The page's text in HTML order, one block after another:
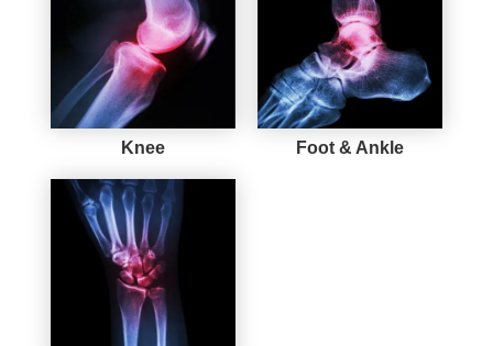
Knee Foot & Ankle